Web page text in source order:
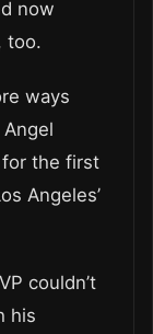
now
too.
ways
for the first
Angeles’
couldn’t
his